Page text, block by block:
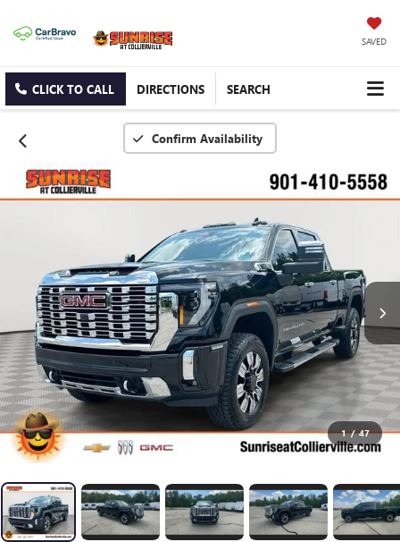
SAVED
CLICK TO CALL DIRECTIONS SEARCH
Confirm Availability
1 / 47